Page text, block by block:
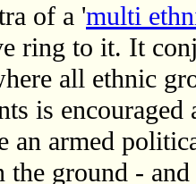
of a 'multi
ring to it. It
all ethnic
is encouraged
an armed
the ground -